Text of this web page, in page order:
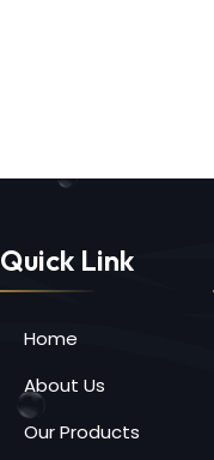
Quick Link
Home
About Us
Our Products